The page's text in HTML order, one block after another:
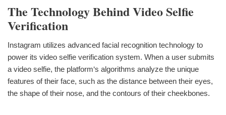
The Technology Behind Video Selfie
Verification
Instagram utilizes advanced facial recognition technology to
power its video selfie verification system. When a user submits
a video selfie, the platform‘s algorithms analyze the unique
features of their face, such as the distance between their eyes,
the shape of their nose, and the contours of their cheekbones.